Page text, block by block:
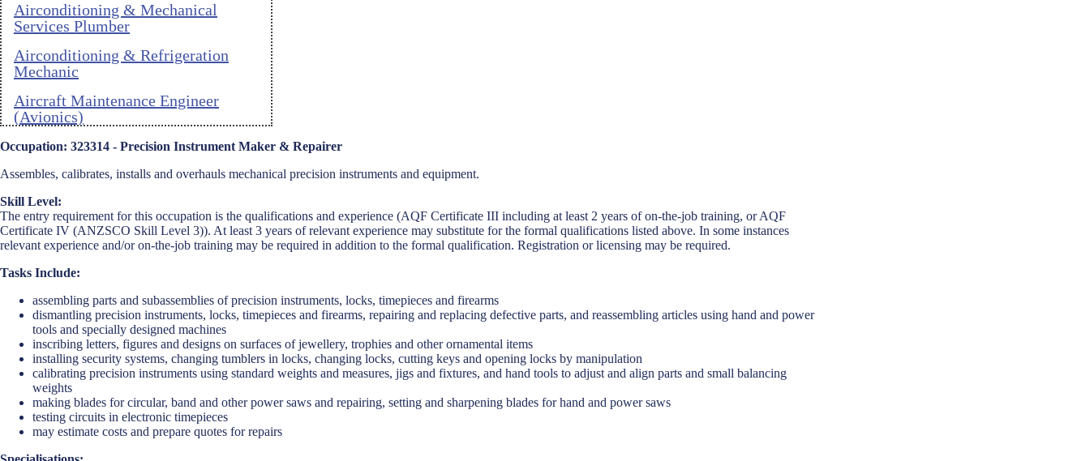
Airconditioning & Mechanical
Services Plumber
Airconditioning & Refrigeration
Mechanic
Aircraft Maintenance Engineer
(Avionics)
Aircraft Maintenance Engineer
(Structures)
Ambulance Officer
Anaesthetist
Analyst Programmer
Anatomist or Physiologist
Apparel Cutter
Arborist
Architect
Architectural Draftperson
Occupation: 323314 - Precision Instrument Maker & Repairer
Assembles, calibrates, installs and overhauls mechanical precision instruments and equipment.
Skill Level:
The entry requirement for this occupation is the qualifications and experience (AQF Certificate III including at least 2 years of on-the-job training, or AQF
Certificate IV (ANZSCO Skill Level 3)). At least 3 years of relevant experience may substitute for the formal qualifications listed above. In some instances
relevant experience and/or on-the-job training may be required in addition to the formal qualification. Registration or licensing may be required.
Tasks Include:
assembling parts and subassemblies of precision instruments, locks, timepieces and firearms
dismantling precision instruments, locks, timepieces and firearms, repairing and replacing defective parts, and reassembling articles using hand and power
tools and specially designed machines
inscribing letters, figures and designs on surfaces of jewellery, trophies and other ornamental items
installing security systems, changing tumblers in locks, changing locks, cutting keys and opening locks by manipulation
calibrating precision instruments using standard weights and measures, jigs and fixtures, and hand tools to adjust and align parts and small balancing
weights
making blades for circular, band and other power saws and repairing, setting and sharpening blades for hand and power saws
testing circuits in electronic timepieces
may estimate costs and prepare quotes for repairs